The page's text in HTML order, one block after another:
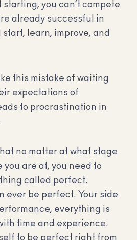
you can’t compete
already successful in
learn, improve, and
this mistake of waiting
expectations of
to procrastination in
no matter at what stage
you are at, you need to
called perfect.
ever be perfect. Your side
everything is
time and experience.
to be perfect right from